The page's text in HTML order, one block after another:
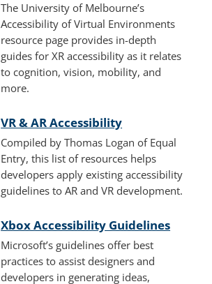
The University of Melbourne’s
Accessibility of Virtual Environments
resource page provides in-depth
guides for XR accessibility as it relates
to cognition, vision, mobility, and
more.
VR & AR Accessibility
Compiled by Thomas Logan of Equal
Entry, this list of resources helps
developers apply existing accessibility
guidelines to AR and VR development.
Xbox Accessibility Guidelines
Microsoft’s guidelines offer best
practices to assist designers and
developers in generating ideas,